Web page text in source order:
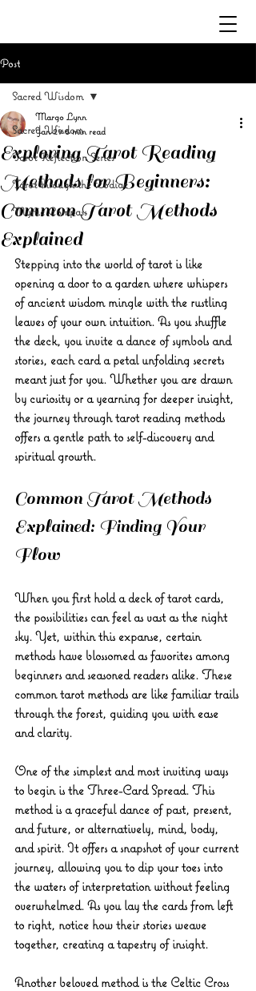
Post
Sacred Wisdom
Tarot Reflection Series
Tarot through the Zodiac
Mystic Compass
Sacred Wisdom
Exploring Tarot Reading
Methods for Beginners:
Common Tarot Methods
Explained
Margo Lynn
Jan 29 5 min read
Stepping into the world of tarot is like
opening a door to a garden where whispers
of ancient wisdom mingle with the rustling
leaves of your own intuition. As you shuffle
the deck, you invite a dance of symbols and
stories, each card a petal unfolding secrets
meant just for you. Whether you are drawn
by curiosity or a yearning for deeper insight,
the journey through tarot reading methods
offers a gentle path to self-discovery and
spiritual growth.
Common Tarot Methods
Explained: Finding Your
Flow
When you first hold a deck of tarot cards,
the possibilities can feel as vast as the night
sky. Yet, within this expanse, certain
methods have blossomed as favorites among
beginners and seasoned readers alike. These
common tarot methods are like familiar trails
through the forest, guiding you with ease
and clarity.
One of the simplest and most inviting ways
to begin is the Three-Card Spread. This
method is a graceful dance of past, present,
and future, or alternatively, mind, body,
and spirit. It offers a snapshot of your current
journey, allowing you to dip your toes into
the waters of interpretation without feeling
overwhelmed. As you lay the cards from left
to right, notice how their stories weave
together, creating a tapestry of insight.
Another beloved method is the Celtic Cross